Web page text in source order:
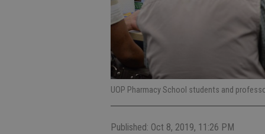
UOP Pharmacy School students and
Published: Oct 8, 2019, 11:26 PM